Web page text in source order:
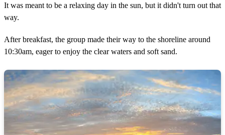
It was meant to be a relaxing day in the sun, but it didn't turn out that
way.
After breakfast, the group made their way to the shoreline around
10:30am, eager to enjoy the clear waters and soft sand.